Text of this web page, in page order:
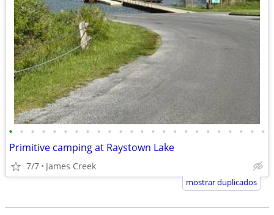
• • • • • • • • • • • • • • • • • • • • • • • •
Primitive camping at Raystown Lake
7/7 James Creek
mostrar duplicados